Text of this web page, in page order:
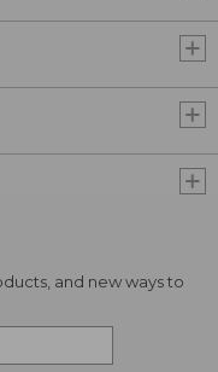
and new ways to